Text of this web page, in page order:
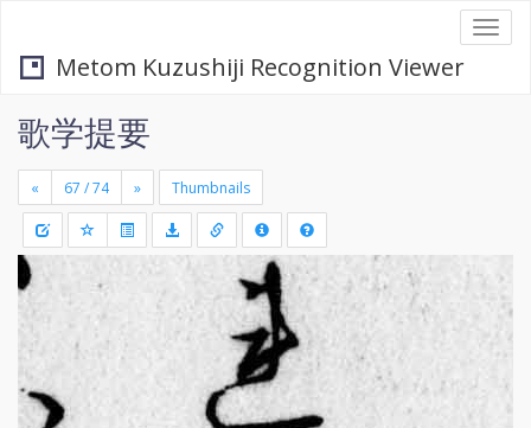
Metom Kuzushiji Recognition Viewer
歌学提要
« » Thumbnails
+
-
Draw